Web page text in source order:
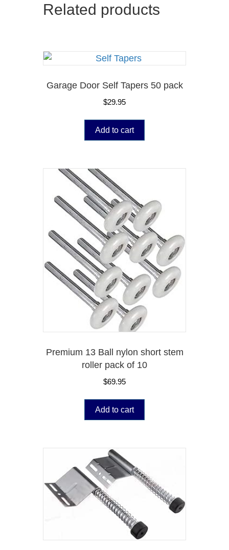
Related products
Garage Door Self Tapers 50 pack
$29.95
Add to cart
Premium 13 Ball nylon short stem
roller pack of 10
$69.95
Add to cart